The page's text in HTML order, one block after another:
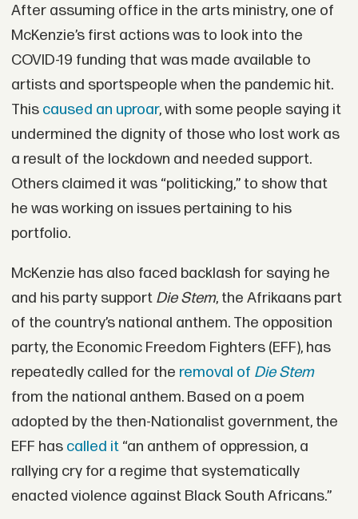
After assuming office in the arts ministry, one of
McKenzie’s first actions was to look into the
COVID-19 funding that was made available to
artists and sportspeople when the pandemic hit.
This caused an uproar, with some people saying it
undermined the dignity of those who lost work as
a result of the lockdown and needed support.
Others claimed it was “politicking,” to show that
he was working on issues pertaining to his
portfolio.
McKenzie has also faced backlash for saying he
and his party support Die Stem, the Afrikaans part
of the country’s national anthem. The opposition
party, the Economic Freedom Fighters (EFF), has
repeatedly called for the removal of Die Stem
from the national anthem. Based on a poem
adopted by the then-Nationalist government, the
EFF has called it“an anthem of oppression, a
rallying cry for a regime that systematically
enacted violence against Black South Africans.”